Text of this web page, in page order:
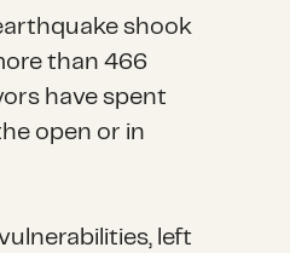
shook
than 466
have spent
open or in
left